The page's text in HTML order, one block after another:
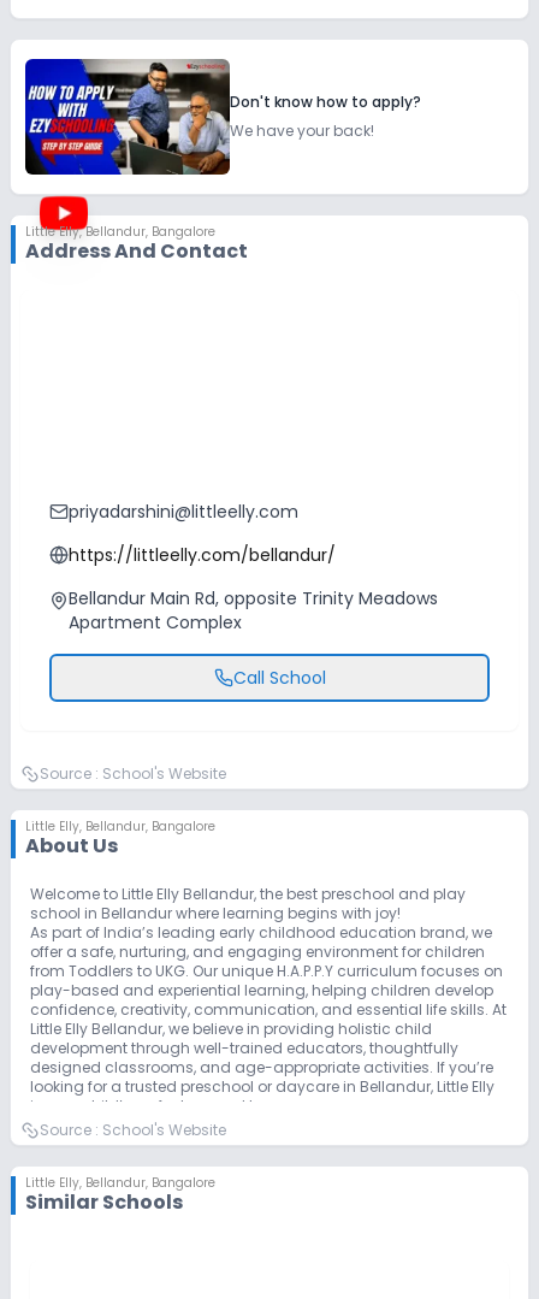
Don't know how to apply?
We have your back!
Little Elly, Bellandur, Bangalore
Address And Contact
priyadarshini@littleelly.com
https://littleelly.com/bellandur/
Bellandur Main Rd, opposite Trinity Meadows
Apartment Complex
Call School
Source : School's Website
Little Elly, Bellandur, Bangalore
About Us
Welcome to Little Elly Bellandur, the best preschool and play
school in Bellandur where learning begins with joy!
As part of India’s leading early childhood education brand, we
offer a safe, nurturing, and engaging environment for children
from Toddlers to UKG. Our unique H.A.P.P.Y curriculum focuses on
play-based and experiential learning, helping children develop
confidence, creativity, communication, and essential life skills. At
Little Elly Bellandur, we believe in providing holistic child
development through well-trained educators, thoughtfully
designed classrooms, and age-appropriate activities. If you’re
looking for a trusted preschool or daycare in Bellandur, Little Elly
is your child’s perfect second home.
Source : School's Website
Little Elly, Bellandur, Bangalore
Similar Schools